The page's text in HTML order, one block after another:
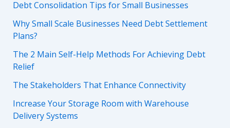
Debt Consolidation Tips for Small Businesses
Why Small Scale Businesses Need Debt Settlement
Plans?
The 2 Main Self-Help Methods For Achieving Debt
Relief
The Stakeholders That Enhance Connectivity
Increase Your Storage Room with Warehouse
Delivery Systems